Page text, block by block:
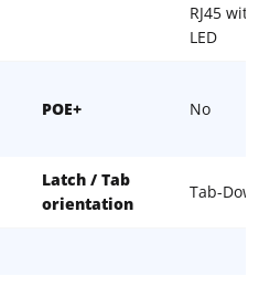
RJ45 with
LED
POE+ No
Latch / Tab
orientation
Tab-